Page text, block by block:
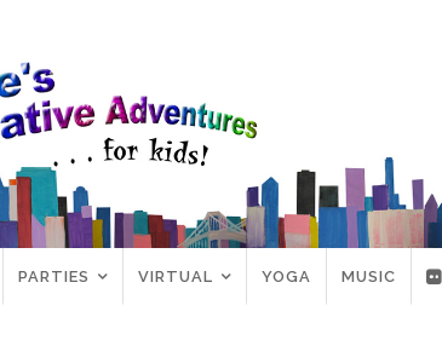
PARTIES VIRTUAL YOGA MUSIC